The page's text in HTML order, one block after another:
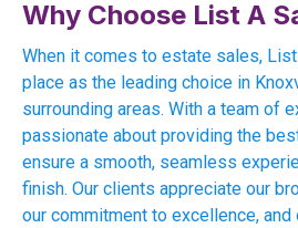
Why Choose List A
When it comes to estate sales,
place as the leading choice in
surrounding areas. With a team of
passionate about providing the
ensure a smooth, seamless
finish. Our clients appreciate our
our commitment to excellence,